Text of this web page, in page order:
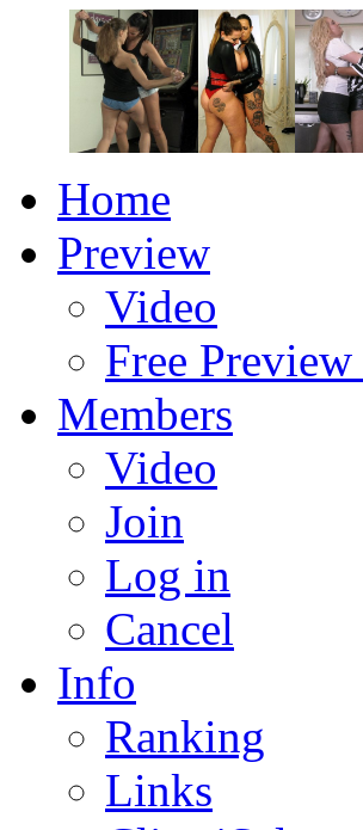
Home
Preview
Video
Free
Members
Video
Join
Log in
Cancel
Info
Ranking
Links